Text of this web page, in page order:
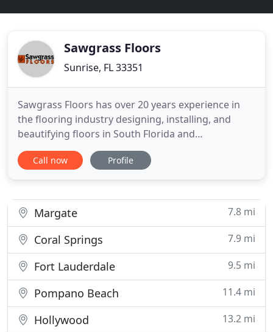
Sawgrass Floors
Sunrise, FL 33351
Sawgrass Floors has over 20 years experience in
the flooring industry designing, installing, and
beautifying floors in South Florida and
surrounding areas. We operate with a simple
philosophy: We're committed to uncompromising
service you can stand on."
Call now Profile
Margate 7.8 mi
Coral Springs 7.9 mi
Fort Lauderdale 9.5 mi
Pompano Beach 11.4 mi
Hollywood 13.2 mi